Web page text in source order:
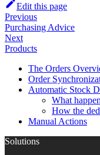
Edit this page
Previous
Purchasing Advice
Next
Products
The Orders
Order
Automatic Stock
What
How the
Manual Actions
Solutions